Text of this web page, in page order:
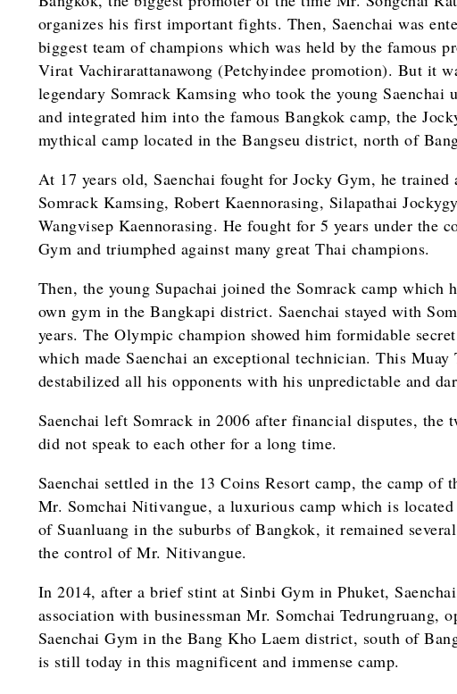
organizes his first important fights. Then, Saenchai was
biggest team of champions which was held by the famous
Virat Vachirarattanawong (Petchyindee promotion). But it
legendary Somrack Kamsing who took the young Saenchai
and integrated him into the famous Bangkok camp, the
mythical camp located in the Bangseu district, north of
At 17 years old, Saenchai fought for Jocky Gym, he trained
Somrack Kamsing, Robert Kaennorasing, Silapathai
Wangvisep Kaennorasing. He fought for 5 years under the
Gym and triumphed against many great Thai champions.
Then, the young Supachai joined the Somrack camp which
own gym in the Bangkapi district. Saenchai stayed with
years. The Olympic champion showed him formidable
which made Saenchai an exceptional technician. This
destabilized all his opponents with his unpredictable and
Saenchai left Somrack in 2006 after financial disputes, the
did not speak to each other for a long time.
Saenchai settled in the 13 Coins Resort camp, the camp of
Mr. Somchai Nitivangue, a luxurious camp which is
of Suanluang in the suburbs of Bangkok, it remained
the control of Mr. Nitivangue.
In 2014, after a brief stint at Sinbi Gym in Phuket,
association with businessman Mr. Somchai Tedrungruang,
Saenchai Gym in the Bang Kho Laem district, south of
is still today in this magnificent and immense camp.